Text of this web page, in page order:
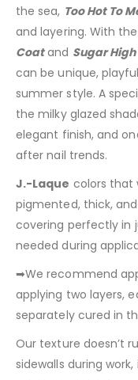
the sea, Too Hot To
and layering. With the
Coatand Sugar
can be unique,
summer style. A
the milky glazed
elegant finish, and
after nail trends.
J.-Laque colors that
pigmented, thick,
covering perfectly in
needed during
➡We recommend
applying two layers,
separately cured in
Our texture doesn’t
sidewalls during